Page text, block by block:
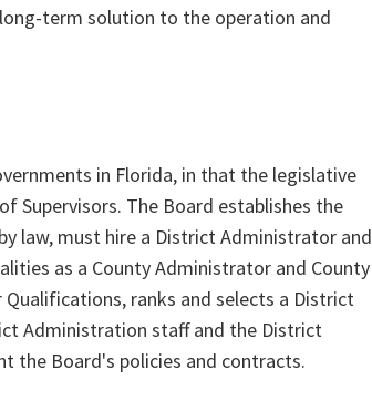
term solution to the operation and
in Florida, in that the legislative
Supervisors. The Board establishes the
law, must hire a District Administrator and
as a County Administrator and County
ranks and selects a District
Administration staff and the District
the Board's policies and contracts.